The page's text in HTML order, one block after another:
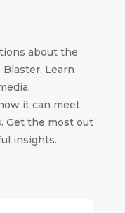
about the
Blaster. Learn
it can meet
Get the most out
insights.